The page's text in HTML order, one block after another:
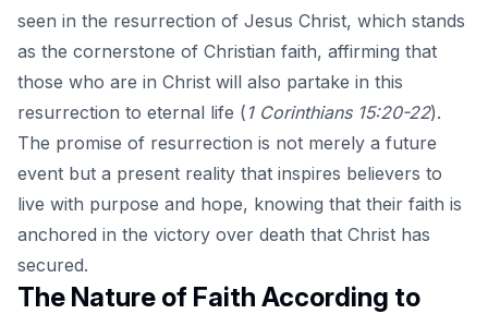
seen in the resurrection of Jesus Christ, which stands
as the cornerstone of Christian faith, affirming that
those who are in Christ will also partake in this
resurrection to eternal life ( 1 Corinthians 15:20-22).
The promise of resurrection is not merely a future
event but a present reality that inspires believers to
live with purpose and hope, knowing that their faith is
anchored in the victory over death that Christ has
secured.
The Nature of Faith According to